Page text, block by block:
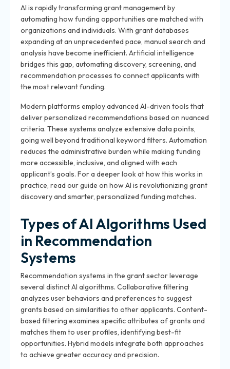
AI is rapidly transforming grant management by
automating how funding opportunities are matched with
organizations and individuals. With grant databases
expanding at an unprecedented pace, manual search and
analysis have become inefficient. Artificial intelligence
bridges this gap, automating discovery, screening, and
recommendation processes to connect applicants with
the most relevant funding.
Modern platforms employ advanced AI-driven tools that
deliver personalized recommendations based on nuanced
criteria. These systems analyze extensive data points,
going well beyond traditional keyword filters. Automation
reduces the administrative burden while making funding
more accessible, inclusive, and aligned with each
applicant’s goals. For a deeper look at how this works in
practice, read our guide on how AI is revolutionizing grant
discovery and smarter, personalized funding matches.
Types of AI Algorithms Used
in Recommendation
Systems
Recommendation systems in the grant sector leverage
several distinct AI algorithms. Collaborative filtering
analyzes user behaviors and preferences to suggest
grants based on similarities to other applicants. Content-
based filtering examines specific attributes of grants and
matches them to user profiles, identifying best-fit
opportunities. Hybrid models integrate both approaches
to achieve greater accuracy and precision.